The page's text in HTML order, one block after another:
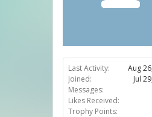
Last Activity:
Aug
Joined:
Jul
Messages:
Likes Received:
Trophy Points: